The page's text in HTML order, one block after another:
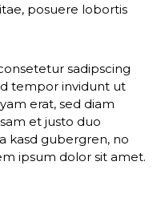
posuere lobortis
sadipscing
tempor invidunt ut
erat, sed diam
et justo duo
kasd gubergren, no
ipsum dolor sit amet.